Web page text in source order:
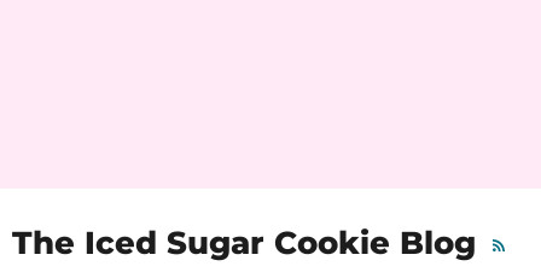
The Iced Sugar Cookie Blog RSS